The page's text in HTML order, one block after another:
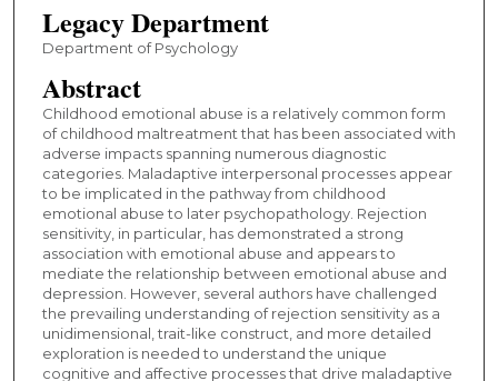
Legacy Department
Department of Psychology
Abstract
Childhood emotional abuse is a relatively common form
of childhood maltreatment that has been associated with
adverse impacts spanning numerous diagnostic
categories. Maladaptive interpersonal processes appear
to be implicated in the pathway from childhood
emotional abuse to later psychopathology. Rejection
sensitivity, in particular, has demonstrated a strong
association with emotional abuse and appears to
mediate the relationship between emotional abuse and
depression. However, several authors have challenged
the prevailing understanding of rejection sensitivity as a
unidimensional, trait-like construct, and more detailed
exploration is needed to understand the unique
cognitive and affective processes that drive maladaptive